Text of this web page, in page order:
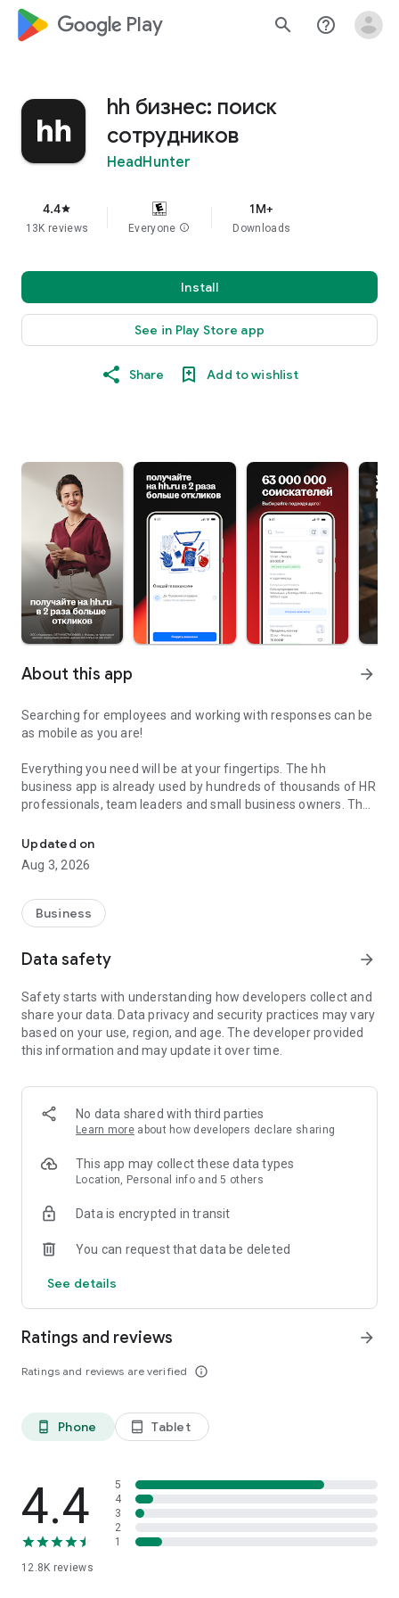
google_logo Play search help_outline
hh бизнес: поиск
сотрудников
HeadHunter
4.4star
13K reviews Everyone info
1M+
Downloads
Install
See in Play Store app
Share Add to wishlist
About this app arrow_forward
Searching for employees and working with responses can be
as mobile as you are!
Everything you need will be at your fingertips. The hh
business app is already used by hundreds of thousands of HR
professionals, team leaders and small business owners. They
the go.
— Hire massive staff and qualified professionals: our
leading specialists and others
- Post a vacancy and attract suitable candidates. In the job ad,
of tasks, salary, place of work and schedule
resumes * makes it easier to urgently search for an
employee or a rare specialist
- Chat, call directly in the application and arrange an interview
and other employment details
— Receive instant push notifications about candidate
responses and messages
smartphone, log in, set up notifications and search for
employees when and where it suits you.
smartphone.
hh.ru website, with the exception of resumes posted on the
Updated on
Aug 3, 2026
Business
Data safety arrow_forward
Safety starts with understanding how developers collect and
share your data. Data privacy and security practices may vary
based on your use, region, and age. The developer provided
this information and may update it over time.
No data shared with third parties
Learn more about how developers declare sharing
This app may collect these data types
Location, Personal info and 5 others
Data is encrypted in transit
You can request that data be deleted
See details
Ratings and reviews
Ratings and reviews are verified info_outline
arrow_forward
phone_android Phone tablet_android Tablet
4.4
12.8K reviews
5
4
3
2
1